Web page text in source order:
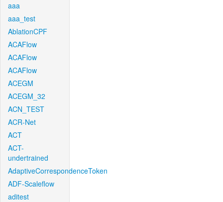
aaa
aaa_test
AblationCPF
ACAFlow
ACAFlow
ACAFlow
ACEGM
ACEGM_32
ACN_TEST
ACR-Net
ACT
ACT-
undertrained
AdaptiveCorrespondenceToken
ADF-Scaleflow
aditest